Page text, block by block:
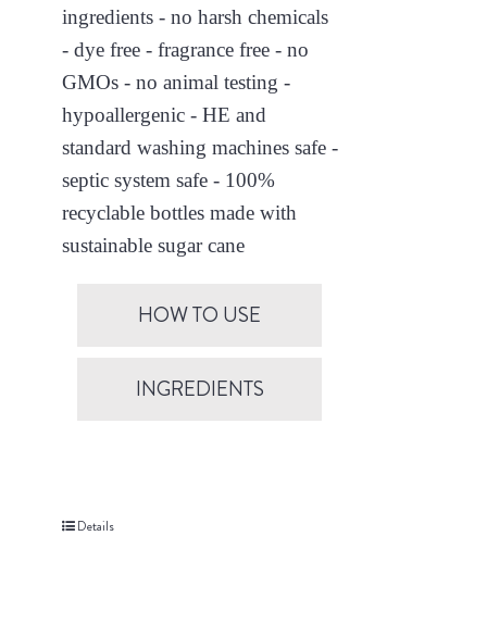
ingredients - no harsh chemicals
- dye free - fragrance free - no
GMOs - no animal testing -
hypoallergenic - HE and
standard washing machines safe -
septic system safe - 100%
recyclable bottles made with
sustainable sugar cane
HOW TO USE
INGREDIENTS
Details